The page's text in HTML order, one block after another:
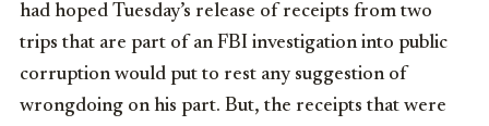
had hoped Tuesday’s release of receipts from two
trips that are part of an FBI investigation into public
corruption would put to rest any suggestion of
wrongdoing on his part. But, the receipts that were